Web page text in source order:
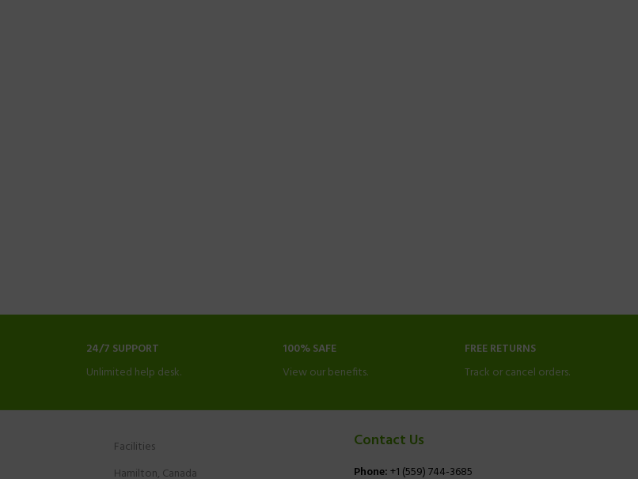
24/7 SUPPORT
Unlimited help desk.
100% SAFE
View our benefits.
FREE RETURNS
Track or cancel orders.
Facilities
Hamilton, Canada
Contact Us
Phone:+1 (559) 744-3685